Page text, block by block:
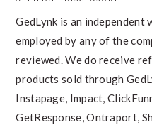
GedLynk is an
employed by any of the
reviewed. We do receive
products sold through
Instapage, Impact,
GetResponse, Ontraport,